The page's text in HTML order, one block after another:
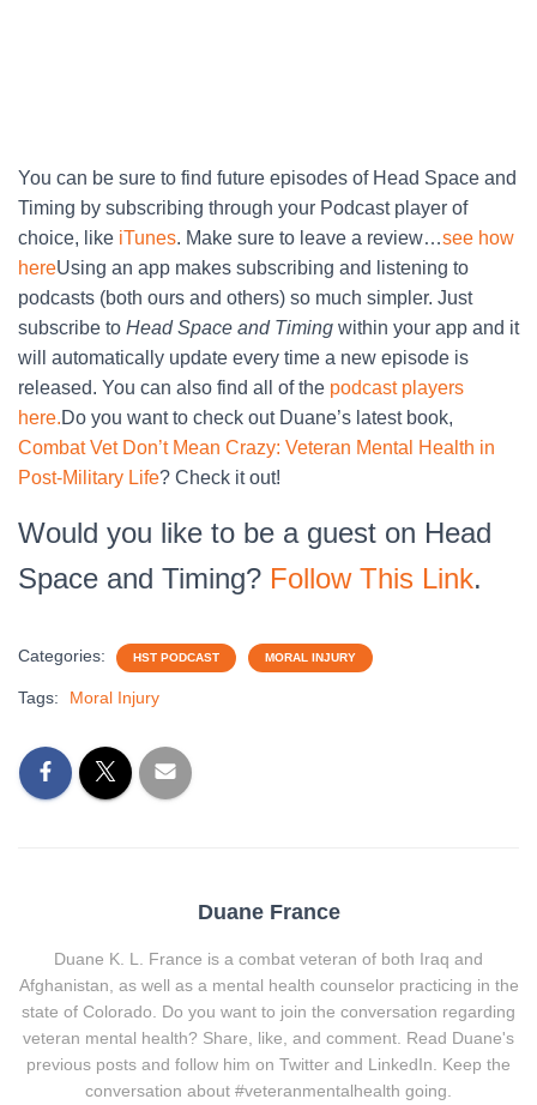
You can be sure to find future episodes of Head Space and
Timing by subscribing through your Podcast player of
choice, like iTunes. Make sure to leave a review…see how
hereUsing an app makes subscribing and listening to
podcasts (both ours and others) so much simpler. Just
subscribe to Head Space and Timing within your app and it
will automatically update every time a new episode is
released. You can also find all of the podcast players
here.Do you want to check out Duane’s latest book,
Combat Vet Don’t Mean Crazy: Veteran Mental Health in
Post-Military Life? Check it out!
Would you like to be a guest on Head
Space and Timing? Follow This Link.
Categories: HST PODCAST MORAL INJURY
Tags: Moral Injury
Duane France
Duane K. L. France is a combat veteran of both Iraq and
Afghanistan, as well as a mental health counselor practicing in the
state of Colorado. Do you want to join the conversation regarding
veteran mental health? Share, like, and comment. Read Duane's
previous posts and follow him on Twitter and LinkedIn. Keep the
conversation about #veteranmentalhealth going.